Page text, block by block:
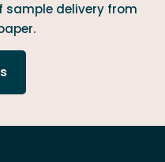
sample delivery from